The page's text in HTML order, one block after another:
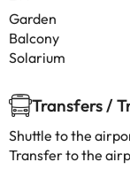
Garden
Balcony
Solarium
Transfers /
Shuttle to the
Transfer to the